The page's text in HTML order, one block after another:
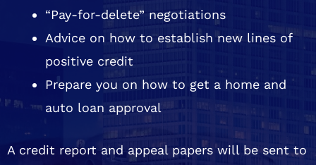
“Pay-for-delete” negotiations
Advice on how to establish new lines of
positive credit
Prepare you on how to get a home and
auto loan approval
A credit report and appeal papers will be sent to